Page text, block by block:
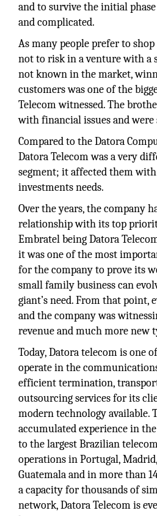
and to survive the initial
and complicated.
As many people prefer to
not to risk in a venture with a
not known in the market,
customers was one of the
Telecom witnessed. The
with financial issues and were
Compared to the Datora
Datora Telecom was a very
segment; it affected them
investments needs.
Over the years, the company
relationship with its top
Embratel being Datora
it was one of the most
for the company to prove its
small family business can
giant’s need. From that point,
and the company was
revenue and much more new
Today, Datora telecom is one
operate in the
efficient termination,
outsourcing services for its
modern technology available.
accumulated experience in
to the largest Brazilian
operations in Portugal,
Guatemala and in more than
a capacity for thousands of
network, Datora Telecom is